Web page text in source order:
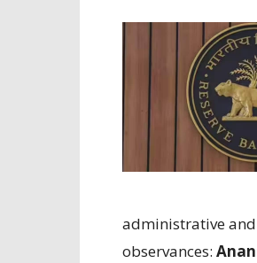
administrative
observances: